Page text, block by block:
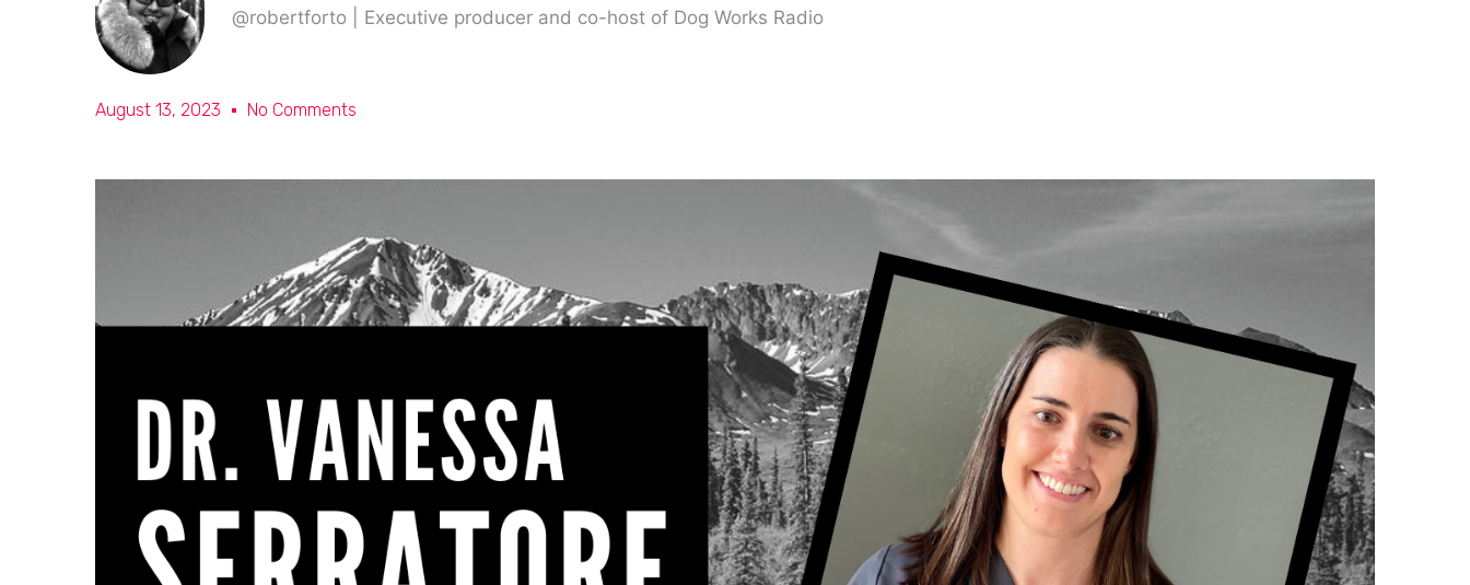
@robertforto | Executive producer and co-host of Dog Works Radio
August 13, 2023 No Comments